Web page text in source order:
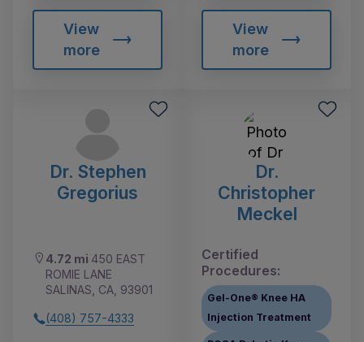
View
more
View
more
Dr. Stephen
Gregorius
4.72 mi 450 EAST
ROMIE LANE
SALINAS, CA, 93901
(408) 757-4333
Dr.
Christopher
Meckel
Certified
Procedures:
Gel-One® Knee HA
Injection Treatment